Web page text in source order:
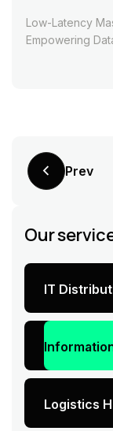
Low-Latency
Empowering
Prev
Our
IT
Logistics